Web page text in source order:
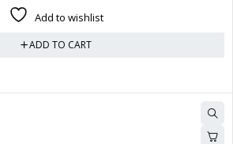
Add to wishlist
ADD TO CART